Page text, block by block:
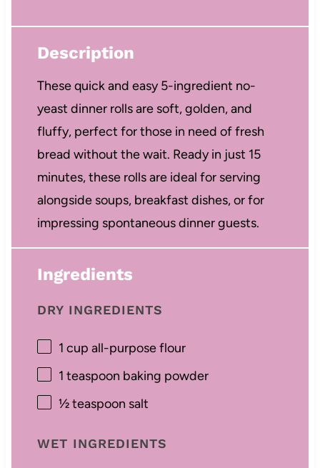
Description
These quick and easy 5-ingredient no-
yeast dinner rolls are soft, golden, and
fluffy, perfect for those in need of fresh
bread without the wait. Ready in just 15
minutes, these rolls are ideal for serving
alongside soups, breakfast dishes, or for
impressing spontaneous dinner guests.
Ingredients
DRY INGREDIENTS
1 cup all-purpose flour
1 teaspoon baking powder
½ teaspoon salt
WET INGREDIENTS